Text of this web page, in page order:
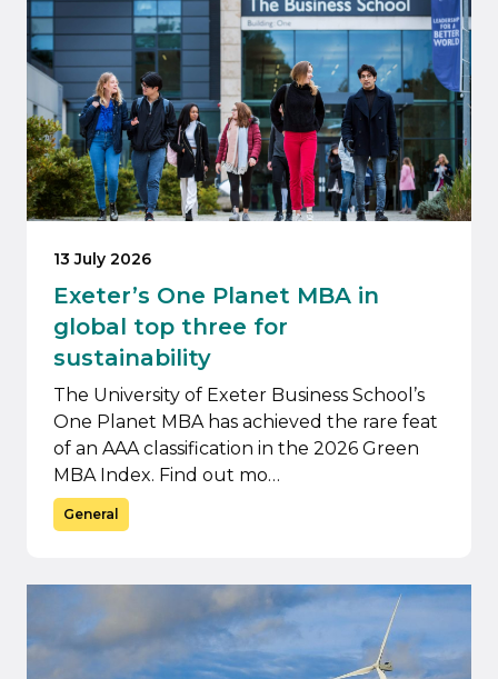
13 July 2026
Exeter’s One Planet MBA in
global top three for
sustainability
The University of Exeter Business School’s
One Planet MBA has achieved the rare feat
of an AAA classification in the 2026 Green
MBA Index. Find out mo…
General